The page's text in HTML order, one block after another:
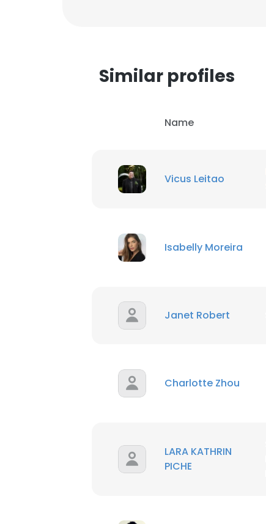
Similar profiles
Name
Vicus Leitao
Isabelly Moreira
Janet Robert
Charlotte Zhou
LARA KATHRIN
PICHE